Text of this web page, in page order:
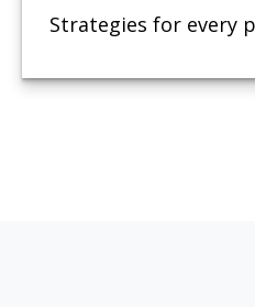
Strategies for every